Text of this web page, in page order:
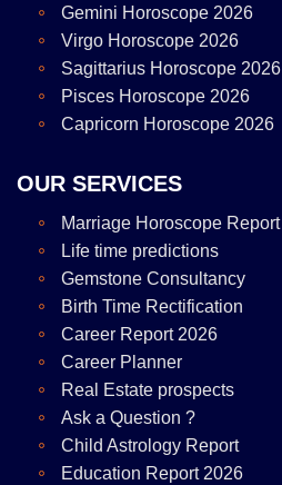
Gemini Horoscope 2026
Virgo Horoscope 2026
Sagittarius Horoscope 2026
Pisces Horoscope 2026
Capricorn Horoscope 2026
OUR SERVICES
Marriage Horoscope Report
Life time predictions
Gemstone Consultancy
Birth Time Rectification
Career Report 2026
Career Planner
Real Estate prospects
Ask a Question ?
Child Astrology Report
Education Report 2026